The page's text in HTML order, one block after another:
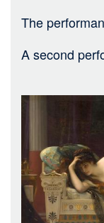
The
A second
Bild